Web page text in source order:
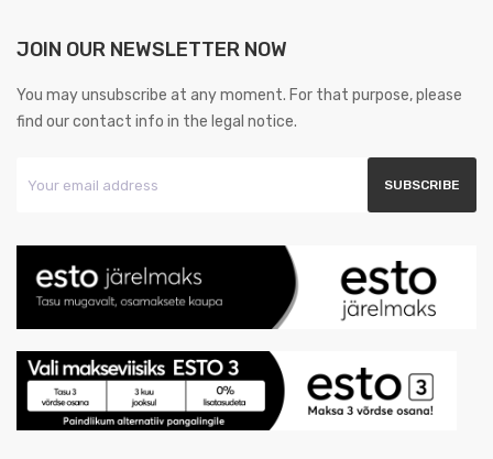
JOIN OUR NEWSLETTER NOW
You may unsubscribe at any moment. For that purpose, please
find our contact info in the legal notice.